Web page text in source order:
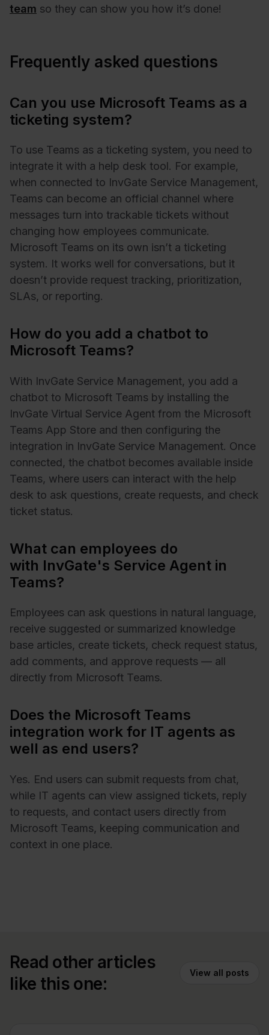
team so they can show you how it’s done!
Frequently asked questions
Can you use Microsoft Teams as a
ticketing system?
To use Teams as a ticketing system, you need to
integrate it with a help desk tool. For example,
when connected to InvGate Service Management,
Teams can become an official channel where
messages turn into trackable tickets without
changing how employees communicate.
Microsoft Teams on its own isn’t a ticketing
system. It works well for conversations, but it
doesn’t provide request tracking, prioritization,
SLAs, or reporting.
How do you add a chatbot to
Microsoft Teams?
With InvGate Service Management, you add a
chatbot to Microsoft Teams by installing the
InvGate Virtual Service Agent from the Microsoft
Teams App Store and then configuring the
integration in InvGate Service Management. Once
connected, the chatbot becomes available inside
Teams, where users can interact with the help
desk to ask questions, create requests, and check
ticket status.
What can employees do
with InvGate's Service Agent in
Teams?
Employees can ask questions in natural language,
receive suggested or summarized knowledge
base articles, create tickets, check request status,
add comments, and approve requests — all
directly from Microsoft Teams.
Does the Microsoft Teams
integration work for IT agents as
well as end users?
Yes. End users can submit requests from chat,
while IT agents can view assigned tickets, reply
to requests, and contact users directly from
Microsoft Teams, keeping communication and
context in one place.
Read other articles
like this one:
View all posts